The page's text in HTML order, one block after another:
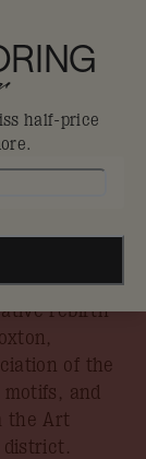
a distinct
when you
–
rebirth
of the
and
the Art
district.
half-price